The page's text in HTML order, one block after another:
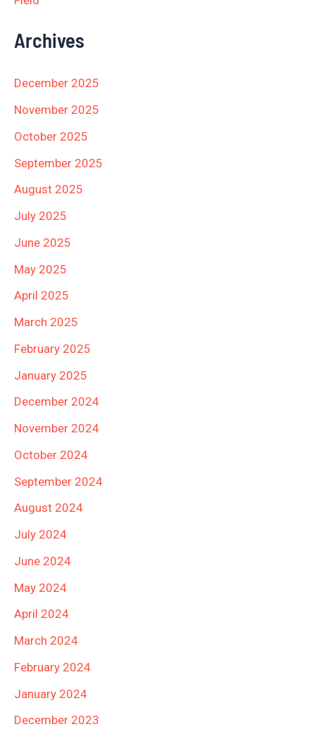
Archives
December 2025
November 2025
October 2025
September 2025
August 2025
July 2025
June 2025
May 2025
April 2025
March 2025
February 2025
January 2025
December 2024
November 2024
October 2024
September 2024
August 2024
July 2024
June 2024
May 2024
April 2024
March 2024
February 2024
January 2024
December 2023